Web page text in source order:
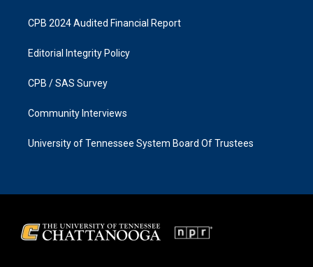
CPB 2024 Audited Financial Report
Editorial Integrity Policy
CPB / SAS Survey
Community Interviews
University of Tennessee System Board Of Trustees